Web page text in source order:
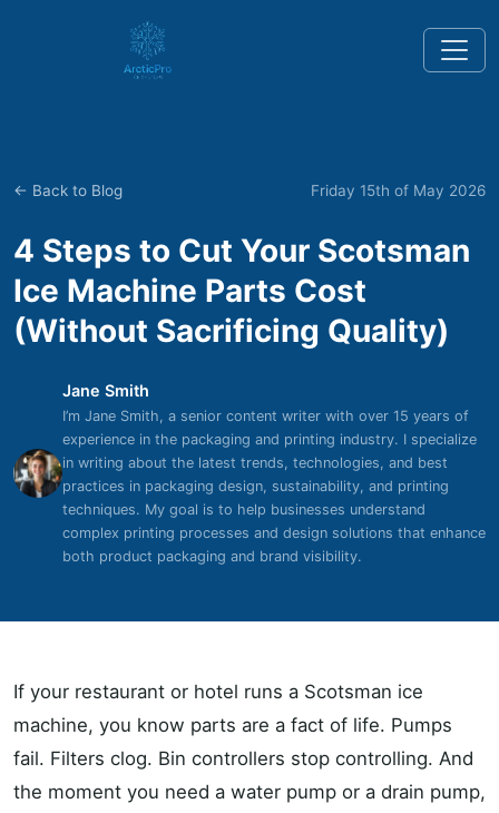
← Back to Blog Friday 15th of May 2026
4 Steps to Cut Your Scotsman
Ice Machine Parts Cost
(Without Sacrificing Quality)
Jane Smith
I’m Jane Smith, a senior content writer with over 15 years of
experience in the packaging and printing industry. I specialize
in writing about the latest trends, technologies, and best
practices in packaging design, sustainability, and printing
techniques. My goal is to help businesses understand
complex printing processes and design solutions that enhance
both product packaging and brand visibility.
If your restaurant or hotel runs a Scotsman ice
machine, you know parts are a fact of life. Pumps
fail. Filters clog. Bin controllers stop controlling. And
the moment you need a water pump or a drain pump,